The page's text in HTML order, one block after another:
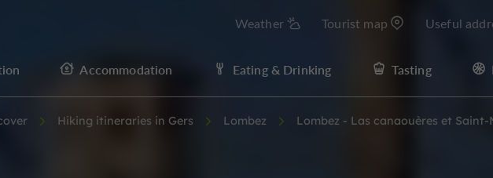
Weather Tourist map Useful
Accommodation Eating & Drinking Tasting
Hiking itineraries in Gers Lombez Lombez - Las canaouères et Saint-